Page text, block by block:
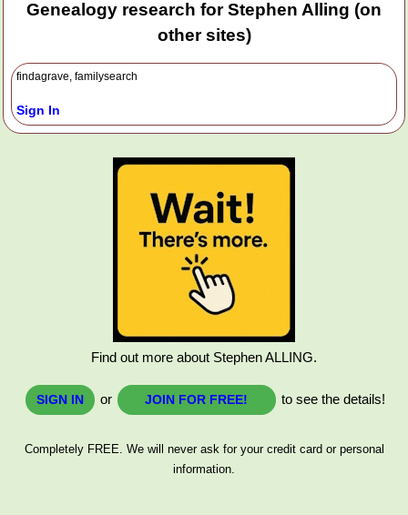
Genealogy research for Stephen Alling (on
other sites)
findagrave, familysearch
Sign In
Find out more about Stephen ALLING.
SIGN IN or JOIN FOR FREE! to see the details!
Completely FREE. We will never ask for your credit card or personal
information.